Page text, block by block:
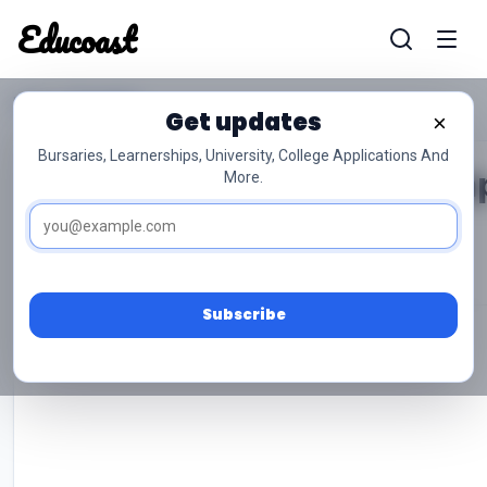
Educoast
Educoast
×
Get updates
Bursaries, Learnerships, University, College Applications And
More.
Subscribe
Home
Ruth Bader Ginsburg
Musa Godfrey Oct 09, 2025